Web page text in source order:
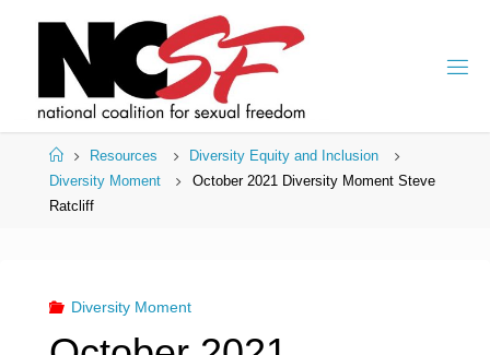
HomeResources
Diversity Equity and Inclusion
Diversity Moment
October 2021 Diversity Moment Steve
Ratcliff
Diversity Moment